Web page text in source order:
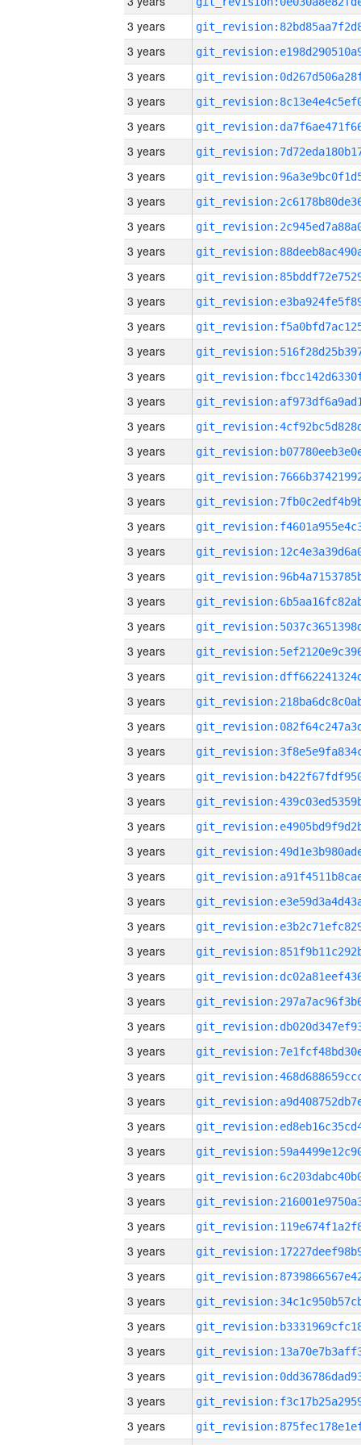
3 years
3 years
3 years
3 years
3 years
3 years
3 years
3 years
3 years
3 years
3 years
3 years
3 years
3 years
3 years
3 years
3 years
3 years
3 years
3 years
3 years
3 years
3 years
3 years
3 years
3 years
3 years
3 years
3 years
3 years
3 years
3 years
3 years
3 years
3 years
3 years
3 years
3 years
3 years
3 years
3 years
3 years
3 years
3 years
3 years
3 years
3 years
3 years
3 years
3 years
3 years
3 years
3 years
3 years
3 years
3 years
3 years